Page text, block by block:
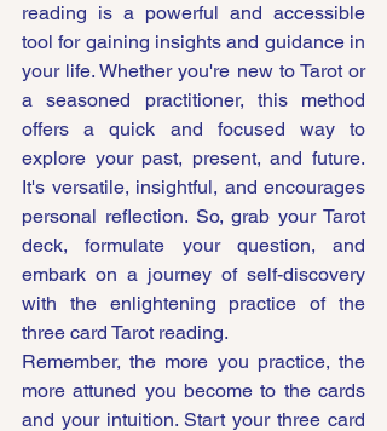
reading is a powerful and accessible
tool for gaining insights and guidance in
your life. Whether you're new to Tarot or
a seasoned practitioner, this method
offers a quick and focused way to
explore your past, present, and future.
It's versatile, insightful, and encourages
personal reflection. So, grab your Tarot
deck, formulate your question, and
embark on a journey of self-discovery
with the enlightening practice of the
three card Tarot reading.
Remember, the more you practice, the
more attuned you become to the cards
and your intuition. Start your three card